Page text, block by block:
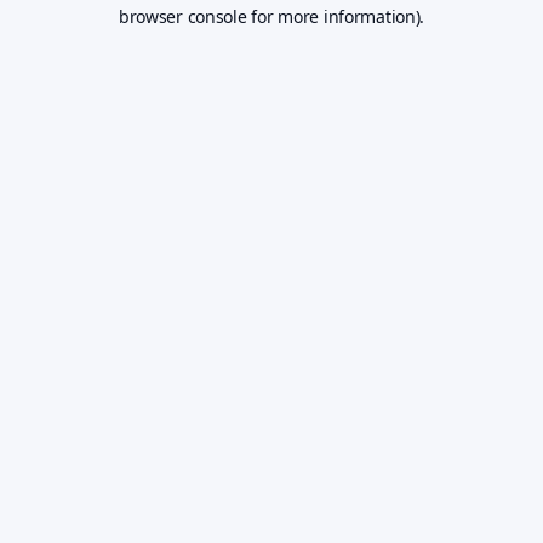
browser console for more information).